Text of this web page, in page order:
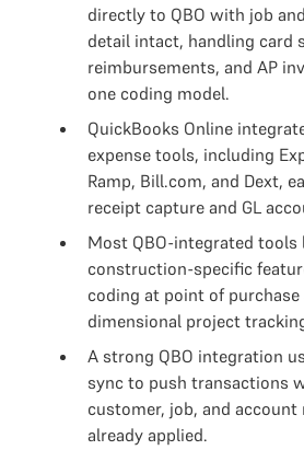
directly to QBO with job
detail intact, handling card
reimbursements, and AP
one coding model.
QuickBooks Online
expense tools, including
Ramp, Bill.com, and Dext,
receipt capture and GL
Most QBO-integrated tools
construction-specific
coding at point of
dimensional project
A strong QBO integration
sync to push transactions
customer, job, and account
already applied.